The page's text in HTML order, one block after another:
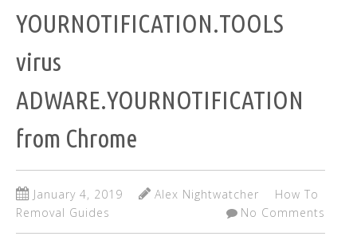
YOURNOTIFICATION.TOOLS
virus
ADWARE.YOURNOTIFICATION
from Chrome
January 4, 2019 Alex Nightwatcher
How To
Removal Guides
No Comments